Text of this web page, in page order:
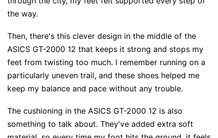
the way.
Then, there's this clever design in the middle of the
ASICS GT-2000 12 that keeps it strong and stops my
feet from twisting too much. I remember running on a
particularly uneven trail, and these shoes helped me
keep my balance and pace without any trouble.
The cushioning in the ASICS GT-2000 12 is also
something to talk about. They've added extra soft